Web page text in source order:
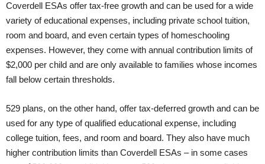
Coverdell ESAs offer tax-free growth and can be used for a wide
variety of educational expenses, including private school tuition,
room and board, and even certain types of homeschooling
expenses. However, they come with annual contribution limits of
$2,000 per child and are only available to families whose incomes
fall below certain thresholds.
529 plans, on the other hand, offer tax-deferred growth and can be
used for any type of qualified educational expense, including
college tuition, fees, and room and board. They also have much
higher contribution limits than Coverdell ESAs – in some cases